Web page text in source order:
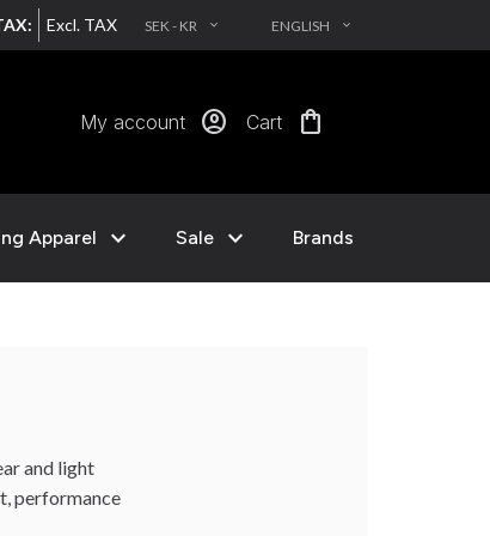
Excl. TAX SEK - KR EXPAND_MORE ENGLISH EXPAND_MORE
My account account_circle Cart shopping_bag
Apparel expand_more Sale expand_more Brands
and light
performance